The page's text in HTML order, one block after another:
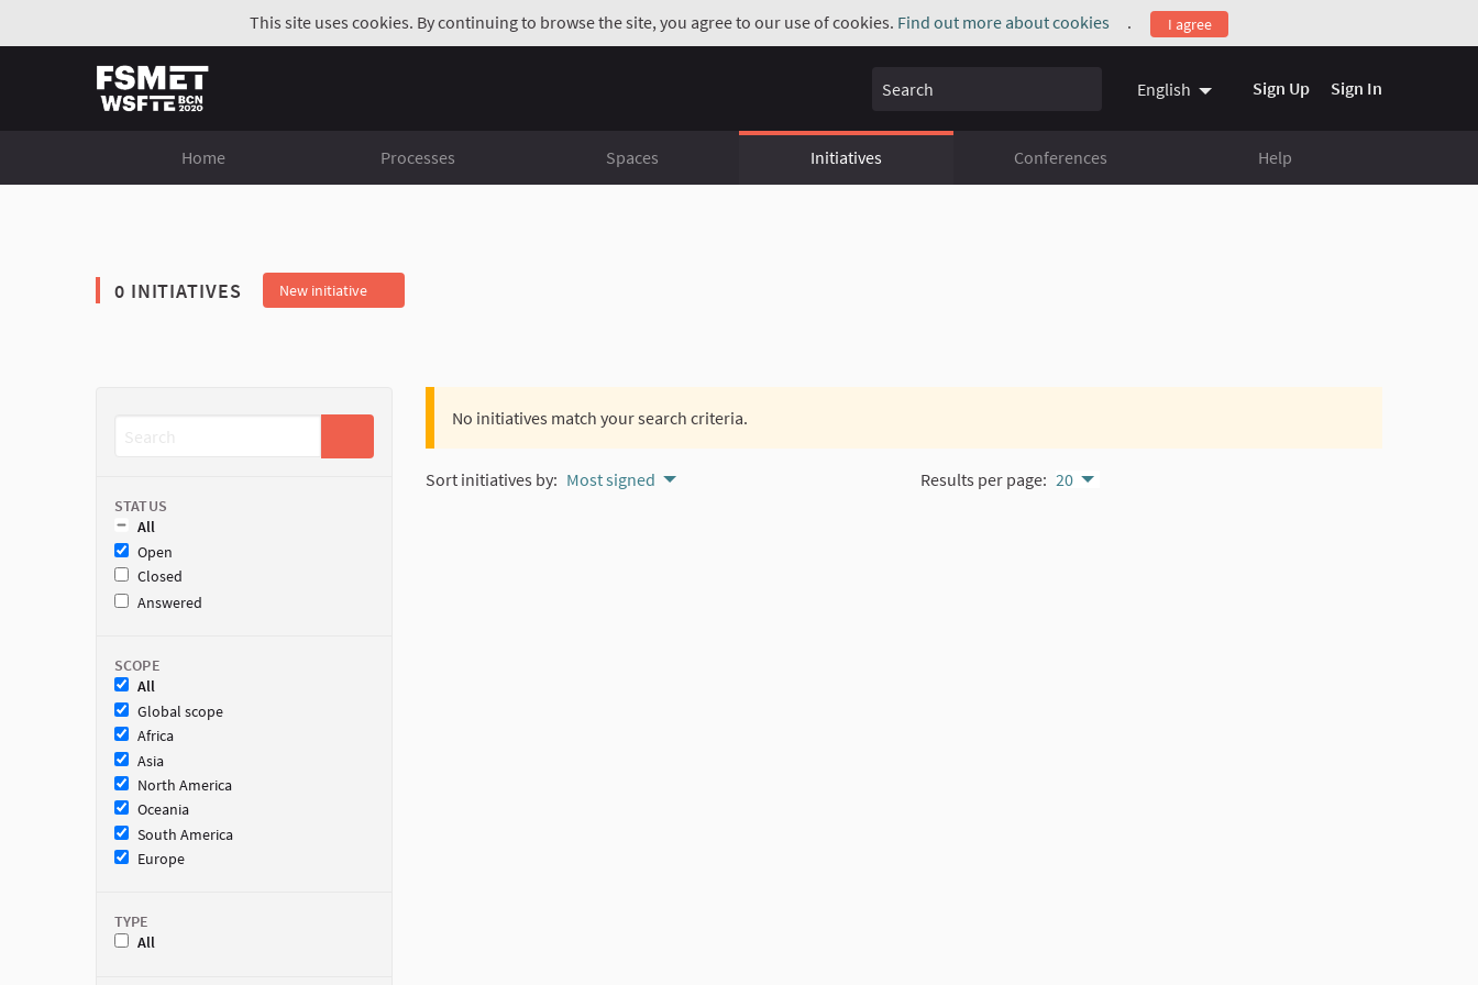
This site uses cookies. By continuing to browse the site, you agree to our use of cookies. Find out more about cookies
(External link)
. I agree
Search English Sign Up Sign In
Home Processes Spaces Initiatives Conferences Help
0 INITIATIVES New initiative
STATUS
All
Open
Closed
Answered
SCOPE
All
Global scope
Africa
Asia
North America
Oceania
South America
Europe
TYPE
All
No initiatives match your search criteria.
Sort initiatives by: Most signed Results per page: 20